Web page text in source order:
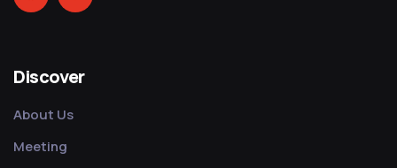
Discover
About Us
Meeting